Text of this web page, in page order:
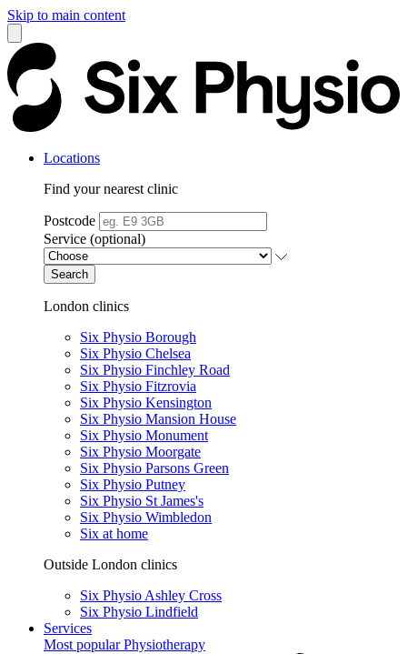
Skip to main content
Locations
Find your nearest clinic
Postcode
Service (optional)
Search
London clinics
Six Physio Borough
Six Physio Chelsea
Six Physio Finchley Road
Six Physio Fitzrovia
Six Physio Kensington
Six Physio Mansion House
Six Physio Monument
Six Physio Moorgate
Six Physio Parsons Green
Six Physio Putney
Six Physio St James's
Six Physio Wimbledon
Six at home
Outside London clinics
Six Physio Ashley Cross
Six Physio Lindfield
Services
Most popularPhysiotherapy